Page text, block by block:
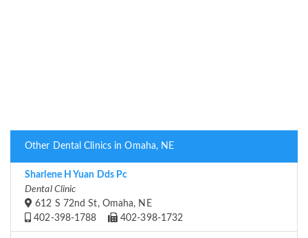
Other Dental Clinics in Omaha, NE
Sharlene H Yuan Dds Pc
Dental Clinic
612 S 72nd St, Omaha, NE
402-398-1788
402-398-1732